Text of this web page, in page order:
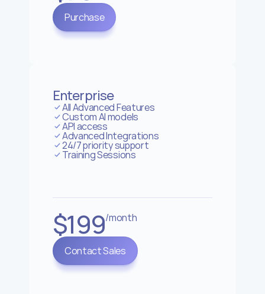
Purchase
Enterprise
All Advanced Features
Custom AI models
API access
Advanced Integrations
24/7 priority support
Training Sessions
$199/month
Contact Sales